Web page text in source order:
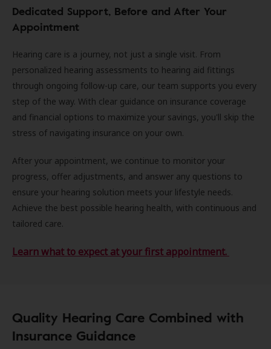
Dedicated Support, Before and After Your
Appointment
Hearing care is a journey, not just a single visit. From
personalized hearing assessments to hearing aid fittings
through ongoing follow-up care, our team supports you every
step of the way. With clear guidance on insurance coverage
and financial options to maximize your savings, you'll skip the
stress of navigating insurance on your own.
After your appointment, we continue to monitor your
progress, offer adjustments, and answer any questions to
ensure your hearing solution meets your lifestyle needs.
Achieve the best possible hearing health, with continuous and
tailored care.
Learn what to expect at your first appointment.
Quality Hearing Care Combined with
Insurance Guidance